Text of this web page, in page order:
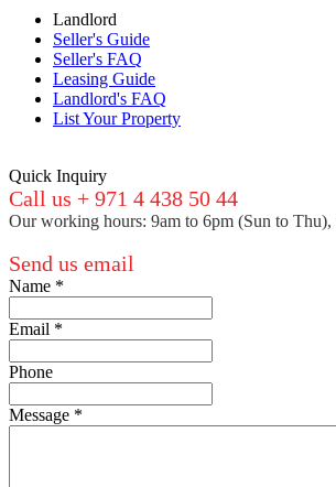
Landlord
Seller's Guide
Seller's FAQ
Leasing Guide
Landlord's FAQ
List Your Property
Quick Inquiry
Call us + 971 4 438 50 44
Our working hours: 9am to 6pm (Sun to Thu),
Send us email
Name *
Email *
Phone
Message *